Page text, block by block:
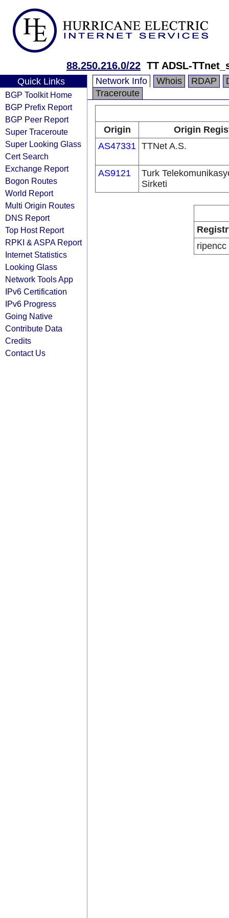
88.250.216.0/22 TT ADSL-
Quick Links
BGP Toolkit Home
BGP Prefix Report
BGP Peer Report
Super Traceroute
Super Looking Glass
Cert Search
Exchange Report
Bogon Routes
World Report
Multi Origin Routes
DNS Report
Top Host Report
RPKI & ASPA Report
Internet Statistics
Looking Glass
Network Tools App
IPv6 Certification
IPv6 Progress
Going Native
Contribute Data
Credits
Contact Us
Network Info Whois RDAP
Traceroute
Origin
Origin
AS47331 TTNet A.S.
AS9121
Turk
Sirketi
ripencc